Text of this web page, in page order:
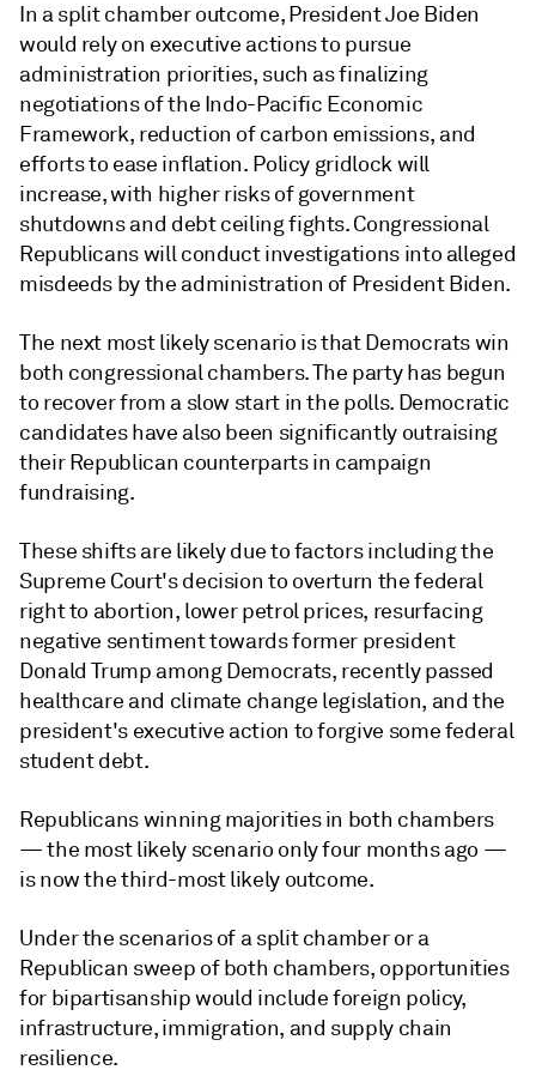
In a split chamber outcome, President Joe Biden
would rely on executive actions to pursue
administration priorities, such as finalizing
negotiations of the Indo-Pacific Economic
Framework, reduction of carbon emissions, and
efforts to ease inflation. Policy gridlock will
increase, with higher risks of government
shutdowns and debt ceiling fights. Congressional
Republicans will conduct investigations into alleged
misdeeds by the administration of President Biden.
The next most likely scenario is that Democrats win
both congressional chambers. The party has begun
to recover from a slow start in the polls. Democratic
candidates have also been significantly outraising
their Republican counterparts in campaign
fundraising.
These shifts are likely due to factors including the
Supreme Court's decision to overturn the federal
right to abortion, lower petrol prices, resurfacing
negative sentiment towards former president
Donald Trump among Democrats, recently passed
healthcare and climate change legislation, and the
president's executive action to forgive some federal
student debt.
Republicans winning majorities in both chambers
— the most likely scenario only four months ago —
is now the third-most likely outcome.
Under the scenarios of a split chamber or a
Republican sweep of both chambers, opportunities
for bipartisanship would include foreign policy,
infrastructure, immigration, and supply chain
resilience.